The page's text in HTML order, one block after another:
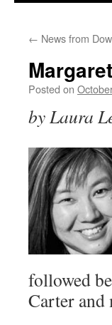
← News from
Posted on
by Laura
followed
Carter